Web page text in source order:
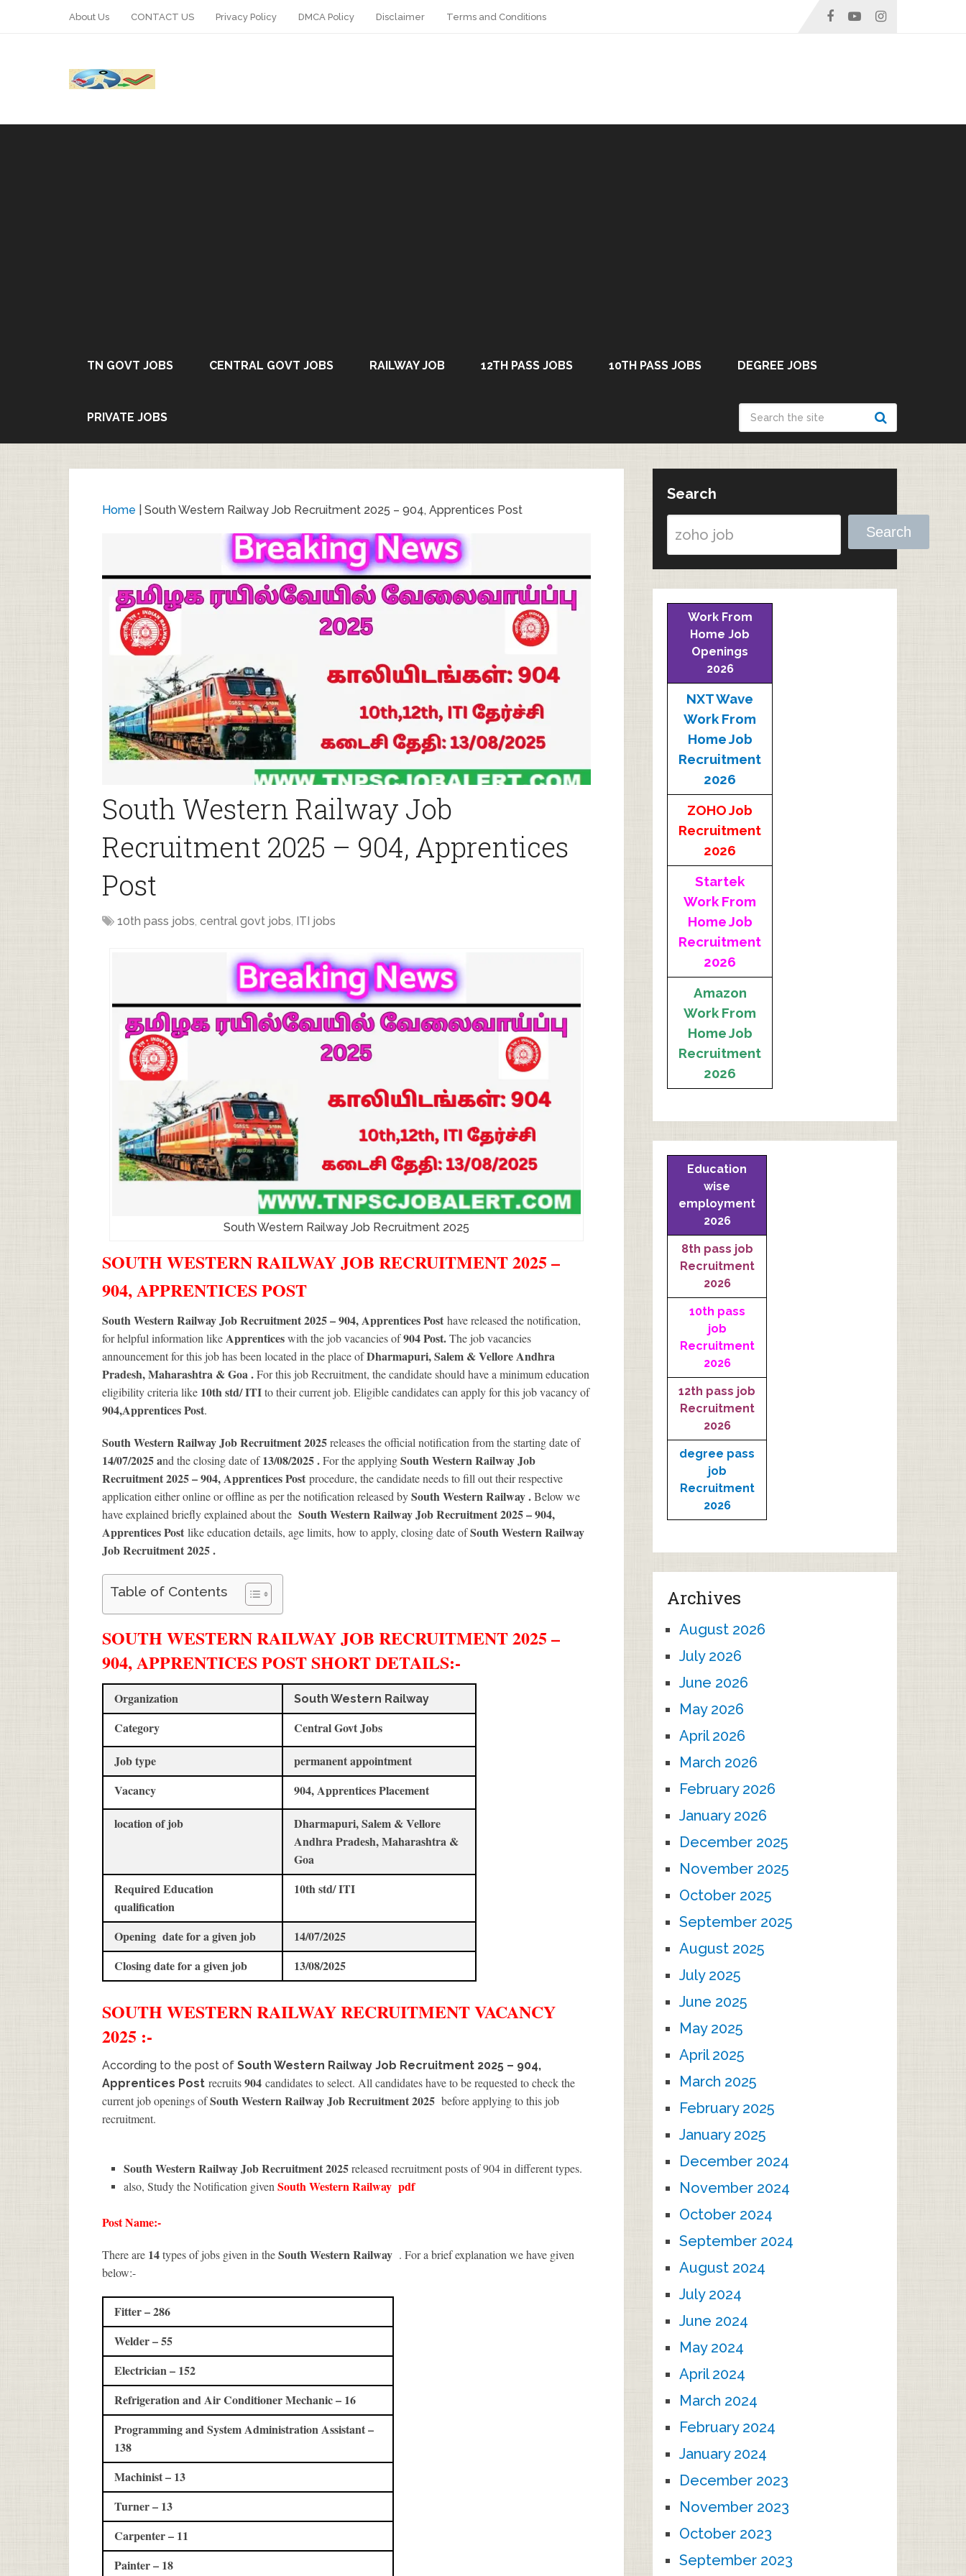
About Us CONTACT US Privacy Policy DMCA Policy Disclaimer Terms and Conditions
TN GOVT JOBS CENTRAL GOVT JOBS RAILWAY JOB 12TH PASS JOBS 10TH PASS JOBS DEGREE JOBS
PRIVATE JOBS
Home South Western Railway Job Recruitment 2025 – 904, Apprentices Post
South Western Railway Job
Recruitment 2025 – 904, Apprentices
Post
10th pass jobs, central govt jobs, ITI jobs
South Western Railway Job Recruitment 2025
SOUTH WESTERN RAILWAY JOB RECRUITMENT 2025 –
904, APPRENTICES POST
South Western Railway Job Recruitment 2025 – 904, Apprentices Post have released the notification,
for helpful information likeApprenticeswith the job vacancies of904Post.The job vacancies
announcement for this job has been located in the place ofDharmapuri, Salem & Vellore Andhra
Pradesh, Maharashtra & Goa .For this job Recruitment, the candidate should have a minimum education
eligibility criteria like 10th std/ ITIto their current job. Eligible candidates can apply for this job vacancy of
904,Apprentices Post.
South Western Railway Job Recruitment 2025releases the official notification from the starting date of
14/07/2025 and the closing date of13/08/2025 .For the applyingSouth Western Railway Job
Recruitment 2025 – 904, Apprentices Post procedure, the candidate needs to fill out their respective
application either online or offline as per the notification released bySouth Western Railway .Below we
have explained briefly explained about the South Western Railway Job Recruitment 2025 – 904,
Apprentices Post like education details, age limits, how to apply, closing date ofSouth Western Railway
Job Recruitment 2025.
Table of Contents
SOUTH WESTERN RAILWAY JOB RECRUITMENT 2025 –
904, APPRENTICES POST SHORT DETAILS:-
Organization South Western Railway
Category
Central Govt Jobs
Job type
permanent appointment
Vacancy
904, Apprentices Placement
location of job
Dharmapuri, Salem & Vellore
Andhra Pradesh, Maharashtra &
Goa
Required Education
qualification
10th std/ ITI
Opening date for a given job
14/07/2025
Closing date for a given job
13/08/2025
SOUTH WESTERN RAILWAYRECRUITMENTVACANCY
2025 :-
According to the post of South Western Railway Job Recruitment 2025 – 904,
Apprentices Post recruits904 candidates to select. All candidates have to be requested to check the
current job openings ofSouth Western Railway Job Recruitment 2025 before applying to this job
recruitment.
South Western Railway Job Recruitment 2025released recruitment posts of 904 in different types.
also, Study the Notification givenSouth Western Railway pdf
Post Name:-
There are 14types of jobs given in theSouth Western Railway . For a brief explanation we have given
below:-
Fitter – 286
Welder – 55
Electrician – 152
Refrigeration and Air Conditioner Mechanic – 16
Programming and System Administration Assistant –
138
Machinist – 13
Turner – 13
Carpenter – 11
Painter – 18
Search
Search
Work From
Home Job
Openings
2026
NXT Wave
Work From
Home Job
Recruitment
2026
ZOHO Job
Recruitment
2026
Startek
Work From
Home Job
Recruitment
2026
Amazon
Work From
Home Job
Recruitment
2026
Education
wise
employment
2026
8th pass job
Recruitment
2026
10th pass
job
Recruitment
2026
12th pass job
Recruitment
2026
degree pass
job
Recruitment
2026
Archives
August 2026
July 2026
June 2026
May 2026
April 2026
March 2026
February 2026
January 2026
December 2025
November 2025
October 2025
September 2025
August 2025
July 2025
June 2025
May 2025
April 2025
March 2025
February 2025
January 2025
December 2024
November 2024
October 2024
September 2024
August 2024
July 2024
June 2024
May 2024
April 2024
March 2024
February 2024
January 2024
December 2023
November 2023
October 2023
September 2023